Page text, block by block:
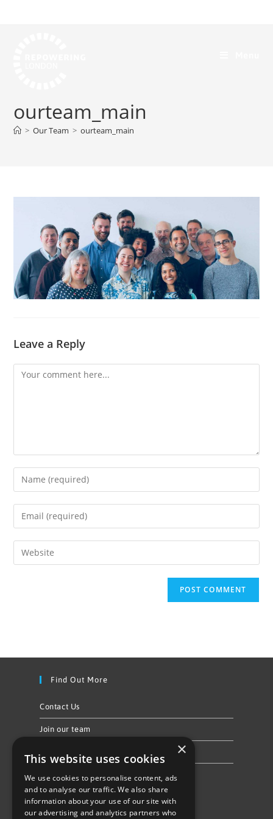
ourteam_main
> Our Team > ourteam_main
Leave a Reply
Find Out More
Contact Us
Join our team
Follow Us
×
This website uses cookies
We use cookies to personalise content, ads
and to analyse our traffic. We also share
information about your use of our site with
our advertising and analytics partners who